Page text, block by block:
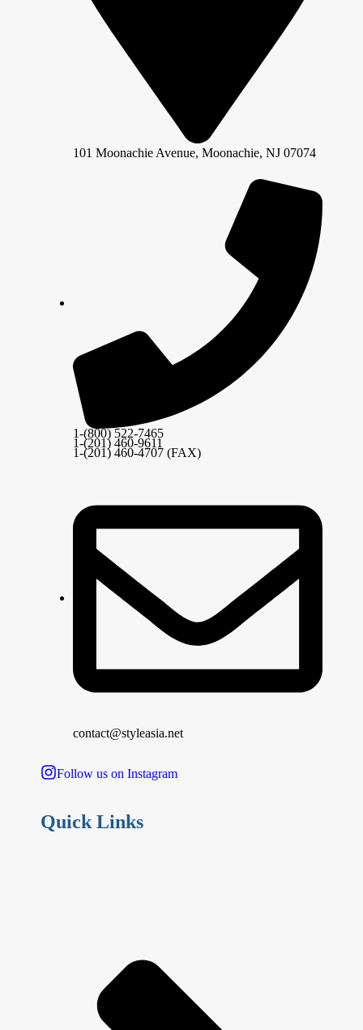
101 Moonachie Avenue, Moonachie, NJ 07074
1-(800) 522-7465
1-(201) 460-9611
1-(201) 460-4707 (FAX)
contact@styleasia.net
Follow us on Instagram
Quick Links